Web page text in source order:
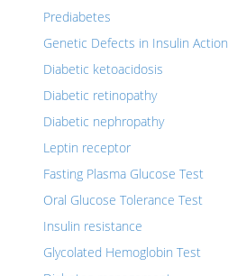
Prediabetes
Genetic Defects in Insulin Action
Diabetic ketoacidosis
Diabetic retinopathy
Diabetic nephropathy
Leptin receptor
Fasting Plasma Glucose Test
Oral Glucose Tolerance Test
Insulin resistance
Glycolated Hemoglobin Test